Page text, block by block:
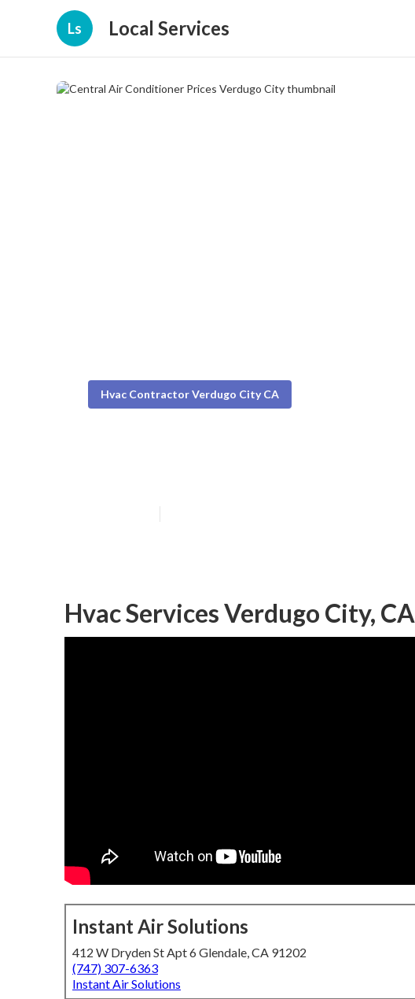
Ls Local Services
Hvac Contractor Verdugo City CA
Hvac Services Verdugo City, CA
Instant Air Solutions
412 W Dryden St Apt 6 Glendale, CA 91202
(747) 307-6363
Instant Air Solutions